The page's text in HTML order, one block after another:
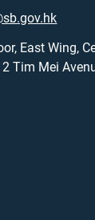
East Wing,
2 Tim Mei